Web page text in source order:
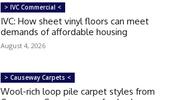
> IVC Commercial <
IVC: How sheet vinyl floors can meet
demands of affordable housing
August 4, 2026
> Causeway Carpets <
Wool-rich loop pile carpet styles from